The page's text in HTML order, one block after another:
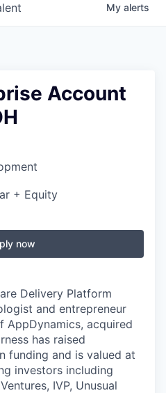
My alerts
Account
+ Equity
now
Delivery Platform
and entrepreneur
AppDynamics, acquired
has raised
funding and is valued at
investors including
IVP, Unusual